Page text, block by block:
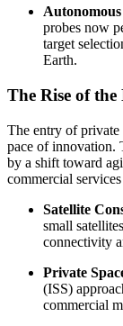
probes now
target
Earth.
The Rise of the
The entry of private
pace of innovation.
by a shift toward
commercial
Satellite
small
connectivity
Private
(ISS)
commercial